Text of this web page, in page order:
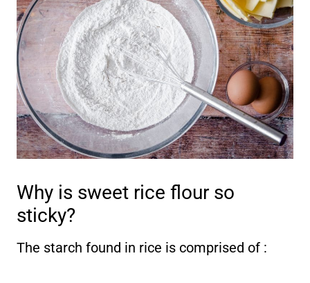
Why is sweet rice flour so
sticky?
The starch found in rice is comprised of :